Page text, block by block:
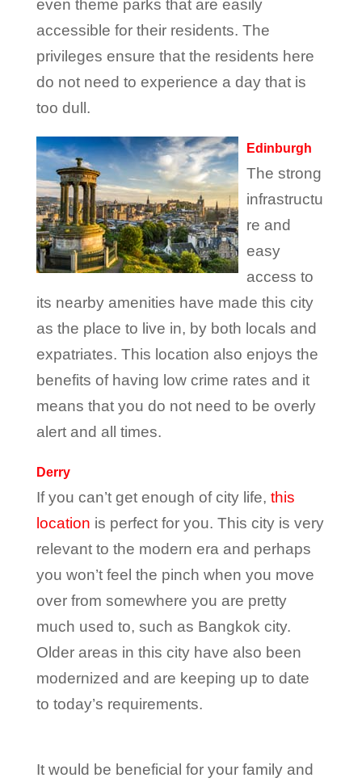
even theme parks that are easily
accessible for their residents. The
privileges ensure that the residents here
do not need to experience a day that is
too dull.
Edinburgh
The strong
infrastructu
re and
easy
access to
its nearby amenities have made this city
as the place to live in, by both locals and
expatriates. This location also enjoys the
benefits of having low crime rates and it
means that you do not need to be overly
alert and all times.
Derry
If you can’t get enough of city life, this
location is perfect for you. This city is very
relevant to the modern era and perhaps
you won’t feel the pinch when you move
over from somewhere you are pretty
much used to, such as Bangkok city.
Older areas in this city have also been
modernized and are keeping up to date
to today’s requirements.
It would be beneficial for your family and